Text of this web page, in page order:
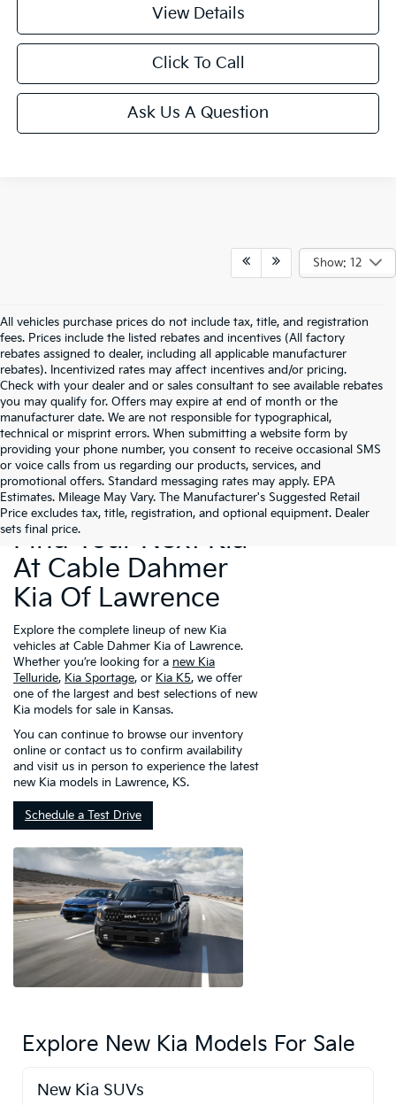
View Details
Click To Call
Ask Us A Question
Show: 12
All vehicles purchase prices do not include tax, title, and registration
fees. Prices include the listed rebates and incentives (All factory
rebates assigned to dealer, including all applicable manufacturer
rebates). Incentivized rates may affect incentives and/or pricing.
Check with your dealer and or sales consultant to see available rebates
you may qualify for. Offers may expire at end of month or the
manufacturer date. We are not responsible for typographical,
technical or misprint errors. When submitting a website form by
providing your phone number, you consent to receive occasional SMS
or voice calls from us regarding our products, services, and
promotional offers. Standard messaging rates may apply. EPA
Estimates. Mileage May Vary. The Manufacturer's Suggested Retail
Price excludes tax, title, registration, and optional equipment. Dealer
sets final price.
Find Your Next Kia
At Cable Dahmer
Kia Of Lawrence
Explore the complete lineup of new Kia
vehicles at Cable Dahmer Kia of Lawrence.
Whether you’re looking for a new Kia
Telluride, Kia Sportage, or Kia K5, we offer
one of the largest and best selections of new
Kia models for sale in Kansas.
You can continue to browse our inventory
online or contact us to confirm availability
and visit us in person to experience the latest
new Kia models in Lawrence, KS.
Schedule a Test Drive
Explore New Kia Models For Sale
New Kia SUVs